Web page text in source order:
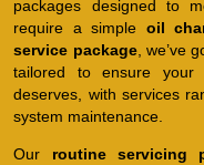
packages designed to
require a simple oil
service package, we’ve
tailored to ensure your
deserves, with services
system maintenance.
Our routine servicing